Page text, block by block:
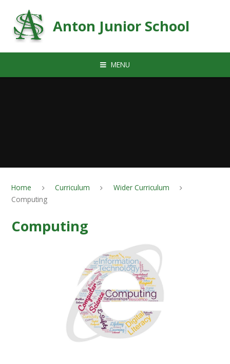
Anton Junior School
MENU
Home Curriculum
Wider Curriculum
Computing
Computing